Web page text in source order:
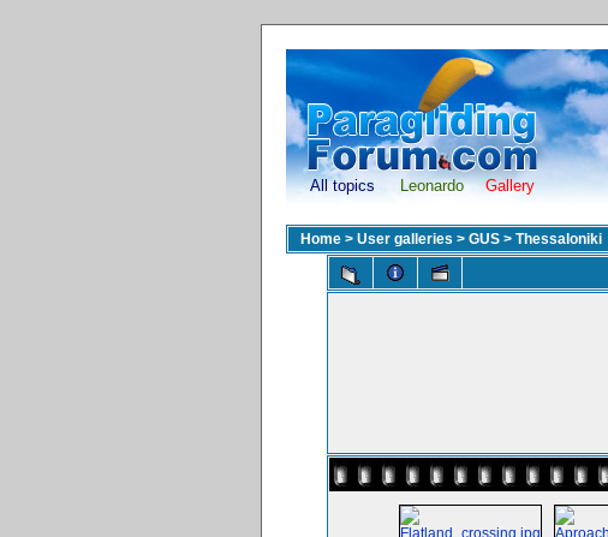
All topics Leonardo Gallery
Home > User galleries > GUS > Thessaloniki